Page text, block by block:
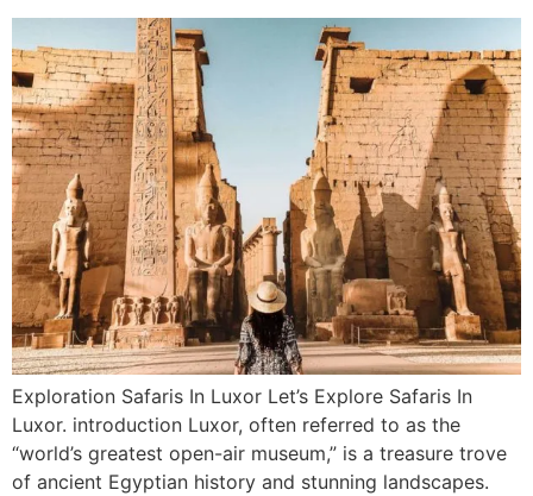
Exploration Safaris In Luxor Let’s Explore Safaris In
Luxor. introduction Luxor, often referred to as the
“world’s greatest open-air museum,” is a treasure trove
of ancient Egyptian history and stunning landscapes.